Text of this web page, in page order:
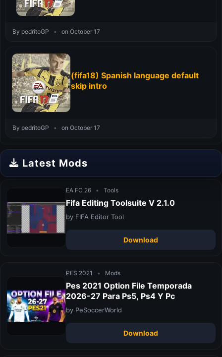
By pedritoGP • on October 17
(fifa18) Spanish language default
skip intro
By pedritoGP • on October 17
Latest Mods
EA FC 26 • Tools
Fifa Editing Toolsuite V 2.1.0
by FIFA Editor Tool
Download
PES 2021 • Mods
Pes 2021 Option File Temporada
2026-27 Para Ps5, Ps4 Y Pc
by PeSoccerWorld
Download